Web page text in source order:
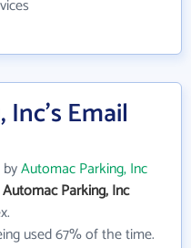
Email
Automac Parking, Inc
Automac Parking, Inc
used 67% of the time.